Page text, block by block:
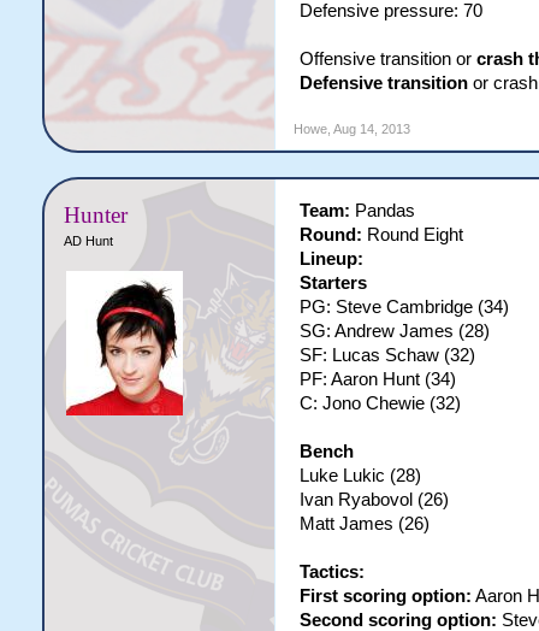
Defensive pressure: 70
Offensive transition or crash
Defensive transitionor crash
Howe, Aug 14, 2013
Hunter
AD Hunt
Team: Pandas
Round: Round Eight
Lineup:
Starters
PG: Steve Cambridge (34)
SG: Andrew James (28)
SF: Lucas Schaw (32)
PF: Aaron Hunt (34)
C: Jono Chewie (32)
Bench
Luke Lukic (28)
Ivan Ryabovol (26)
Matt James (26)
Tactics:
First scoring option: Aaron
Second scoring option: